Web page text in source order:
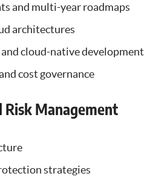
and multi-year roadmaps
architectures
cloud-native development
cost governance
Risk Management
strategies